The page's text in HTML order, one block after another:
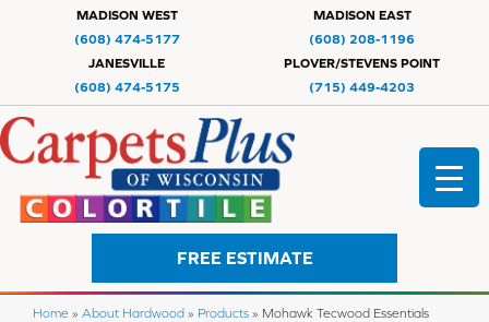
MADISON WEST
(608) 474-5177
MADISON EAST
(608) 208-1196
JANESVILLE
(608) 474-5175
PLOVER/STEVENS POINT
(715) 449-4203
FREE ESTIMATE
Home » About Hardwood » Products » Mohawk Tecwood Essentials